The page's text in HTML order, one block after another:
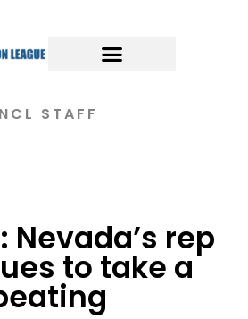
NCL STAFF
Nevada’s rep
to take a